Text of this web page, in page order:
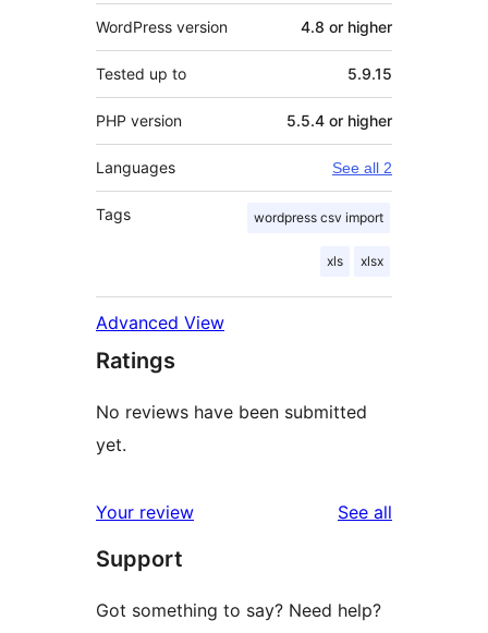
WordPress version 4.8 or higher
Tested up to 5.9.15
PHP version 5.5.4 or higher
Languages See all 2
Tags wordpress csv import
xls xlsx
Advanced View
Ratings
No reviews have been submitted
yet.
Your review See all
Support
Got something to say? Need help?